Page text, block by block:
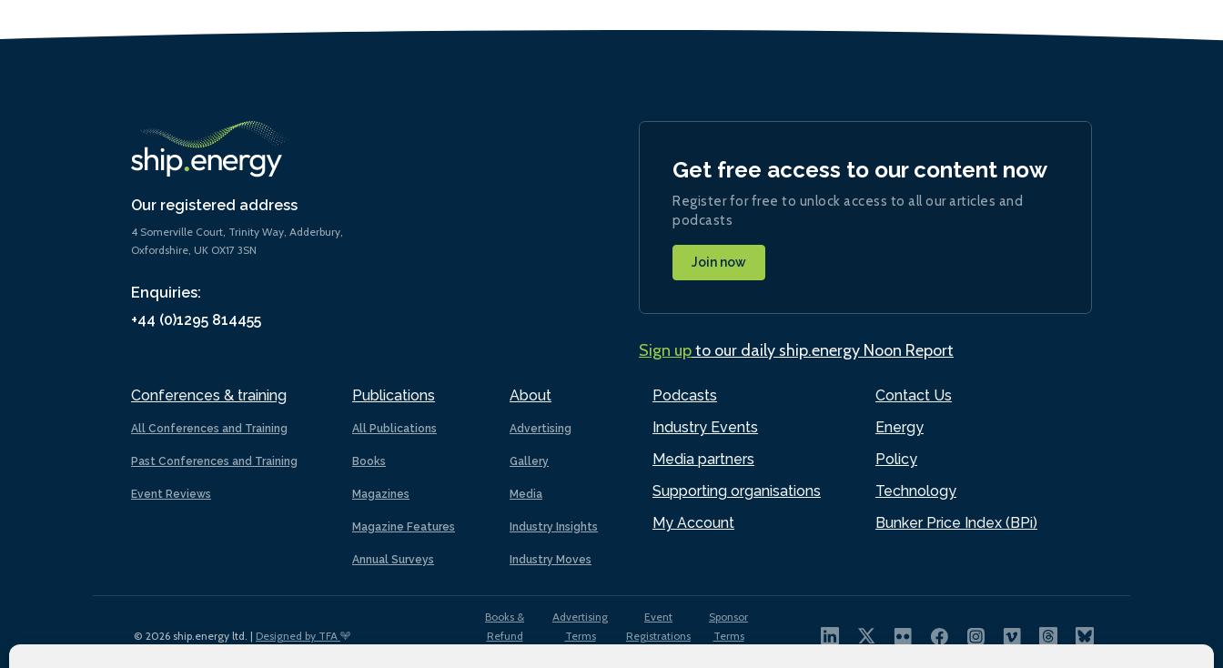
Our registered address
4 Somerville Court, Trinity Way, Adderbury,
Oxfordshire, UK OX17 3SN
Enquiries:
+44 (0)1295 814455
Conferences & training
All Conferences and Training
Past Conferences and Training
Event Reviews
Publications
All Publications
Books
Magazines
Magazine Features
Annual Surveys
About
Advertising
Gallery
Media
Industry Insights
Industry Moves
Podcasts
Industry Events
Media partners
Supporting organisations
My Account
Contact Us
Energy
Policy
Technology
Bunker Price Index (BPi)
Get free access to our content now
Register for free to unlock access to all our articles and
podcasts
Join now
Sign upto our daily ship.energy Noon Report
© 2026 ship.energy ltd. | Designed by TFA
Books &
Refund
Advertising
Terms
Event
Registrations
Sponsor
Terms